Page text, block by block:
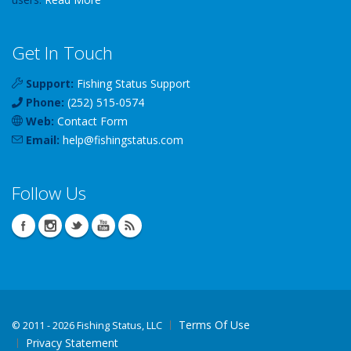
Get In Touch
Support: Fishing Status Support
Phone: (252) 515-0574
Web: Contact Form
Email: help@fishingstatus.com
Follow Us
© 2011 - 2026 Fishing Status, LLC
Terms Of Use
Privacy Statement